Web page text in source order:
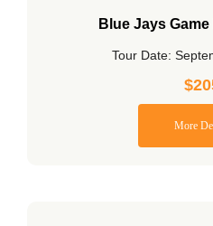
Blue Jays
Tour Date:
$
More